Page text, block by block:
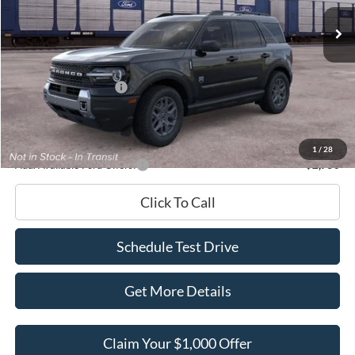
1 / 28
In Transit Ext.
MSRP
$38,455
Dealer Discount
-$1,454
INTERNET PRICE
$37,001
Retail Customer Cash
Documentation Fee
+$180
Ed Morse Price:
$34,931
Add. Available Ford Offers: -$2,750
Click To Call
Schedule Test Drive
Get More Details
Claim Your $1,000 Offer